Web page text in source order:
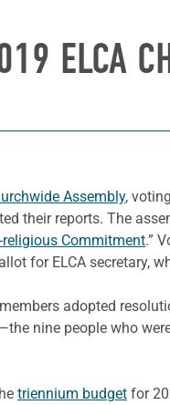
ELCA
Assembly,
their reports. The
Commitment.”
for ELCA secretary,
adopted
nine people who
triennium budget for